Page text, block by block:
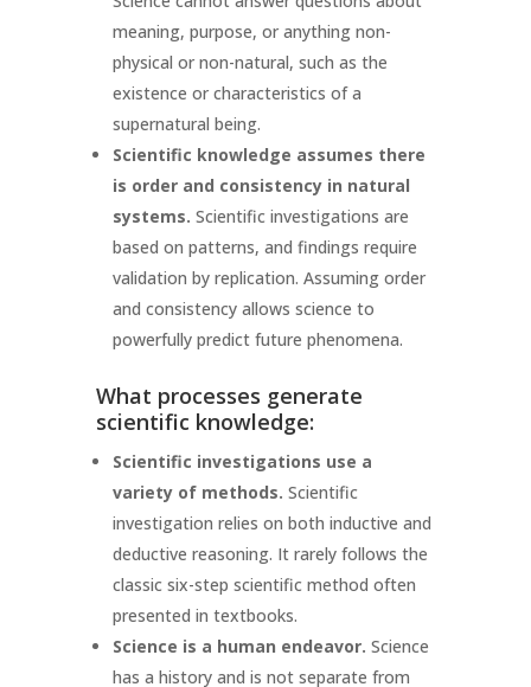
meaning, purpose, or anything non-
physical or non-natural, such as the
existence or characteristics of a
supernatural being.
Scientific knowledge assumes there
is order and consistency in natural
systems. Scientific investigations are
based on patterns, and findings require
validation by replication. Assuming order
and consistency allows science to
powerfully predict future phenomena.
What processes generate
scientific knowledge:
Scientific investigations use a
variety of methods. Scientific
investigation relies on both inductive and
deductive reasoning. It rarely follows the
classic six-step scientific method often
presented in textbooks.
Science is a human endeavor. Science
has a history and is not separate from